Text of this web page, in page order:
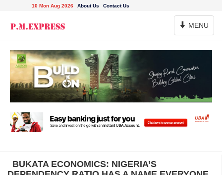
10 Mon Aug 2026 About Us Contact Us
Toggle
Navigation
MENU
BUKATA ECONOMICS: NIGERIA’S